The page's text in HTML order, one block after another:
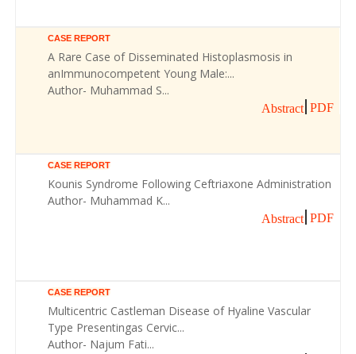
CASE REPORT
A Rare Case of Disseminated Histoplasmosis in
anImmunocompetent Young Male:...
Author- Muhammad S...
Abstract PDF
CASE REPORT
Kounis Syndrome Following Ceftriaxone Administration
Author- Muhammad K...
Abstract PDF
CASE REPORT
Multicentric Castleman Disease of Hyaline Vascular
Type Presentingas Cervic...
Author- Najum Fati...